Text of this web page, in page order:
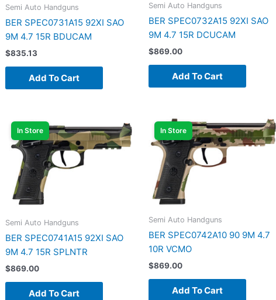
Semi Auto Handguns
BER SPEC0731A15 92XI SAO
9M 4.7 15R BDUCAM
$835.13
Add To Cart
Semi Auto Handguns
BER SPEC0732A15 92XI SAO
9M 4.7 15R DCUCAM
$869.00
Add To Cart
In Store
Semi Auto Handguns
BER SPEC0741A15 92XI SAO
9M 4.7 15R SPLNTR
$869.00
Add To Cart
In Store
Semi Auto Handguns
BER SPEC0742A10 90 9M 4.7
10R VCMO
$869.00
Add To Cart